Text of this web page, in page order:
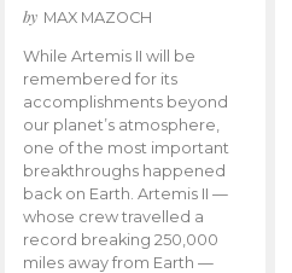
by MAX MAZOCH
While Artemis II will be
remembered for its
accomplishments beyond
our planet’s atmosphere,
one of the most important
breakthroughs happened
back on Earth. Artemis II —
whose crew travelled a
record breaking 250,000
miles away from Earth —